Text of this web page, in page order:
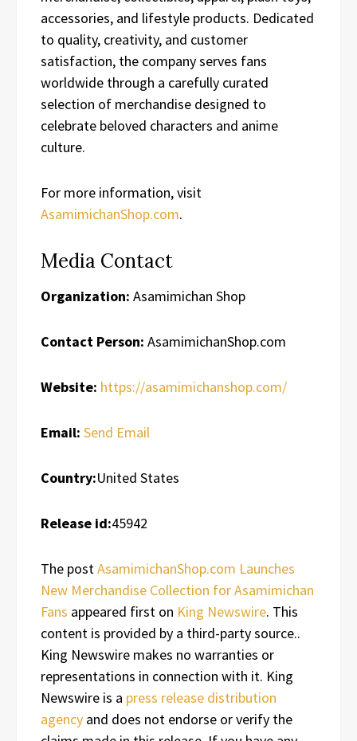
accessories, and lifestyle products. Dedicated
to quality, creativity, and customer
satisfaction, the company serves fans
worldwide through a carefully curated
selection of merchandise designed to
celebrate beloved characters and anime
culture.
For more information, visit
AsamimichanShop.com.
Media Contact
Organization: Asamimichan Shop
Contact Person: AsamimichanShop.com
Website: https://asamimichanshop.com/
Email: Send Email
Country:United States
Release id:45942
The post AsamimichanShop.com Launches
New Merchandise Collection for Asamimichan
Fans appeared first on King Newswire. This
content is provided by a third-party source..
King Newswire makes no warranties or
representations in connection with it. King
Newswire is a press release distribution
agency and does not endorse or verify the